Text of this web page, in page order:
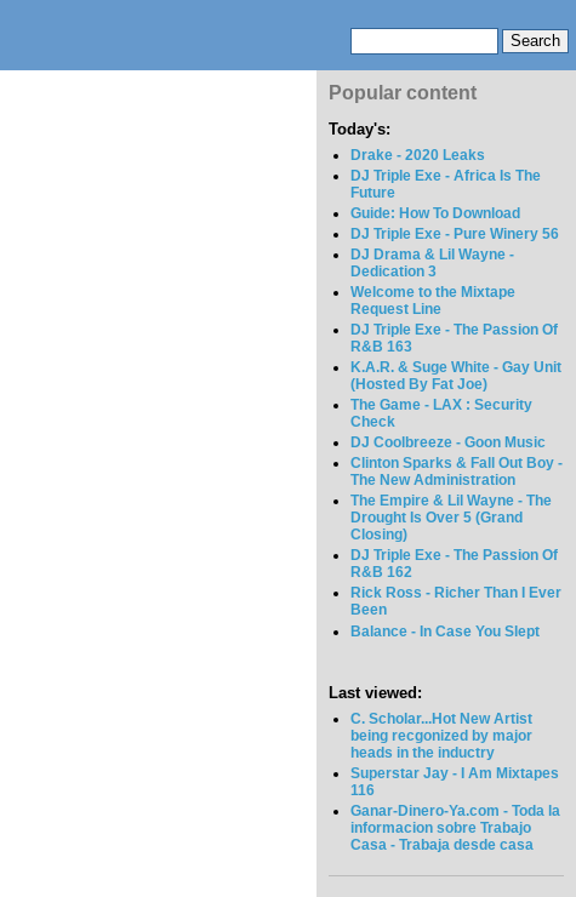
Popular content
Today's:
Drake - 2020 Leaks
DJ Triple Exe - Africa Is The
Future
Guide: How To Download
DJ Triple Exe - Pure Winery 56
DJ Drama & Lil Wayne -
Dedication 3
Welcome to the Mixtape
Request Line
DJ Triple Exe - The Passion Of
R&B 163
K.A.R. & Suge White - Gay Unit
(Hosted By Fat Joe)
The Game - LAX : Security
Check
DJ Coolbreeze - Goon Music
Clinton Sparks & Fall Out Boy -
The New Administration
The Empire & Lil Wayne - The
Drought Is Over 5 (Grand
Closing)
DJ Triple Exe - The Passion Of
R&B 162
Rick Ross - Richer Than I Ever
Been
Balance - In Case You Slept
Last viewed:
C. Scholar...Hot New Artist
being recgonized by major
heads in the inductry
Superstar Jay - I Am Mixtapes
116
Ganar-Dinero-Ya.com - Toda la
informacion sobre Trabajo
Casa - Trabaja desde casa